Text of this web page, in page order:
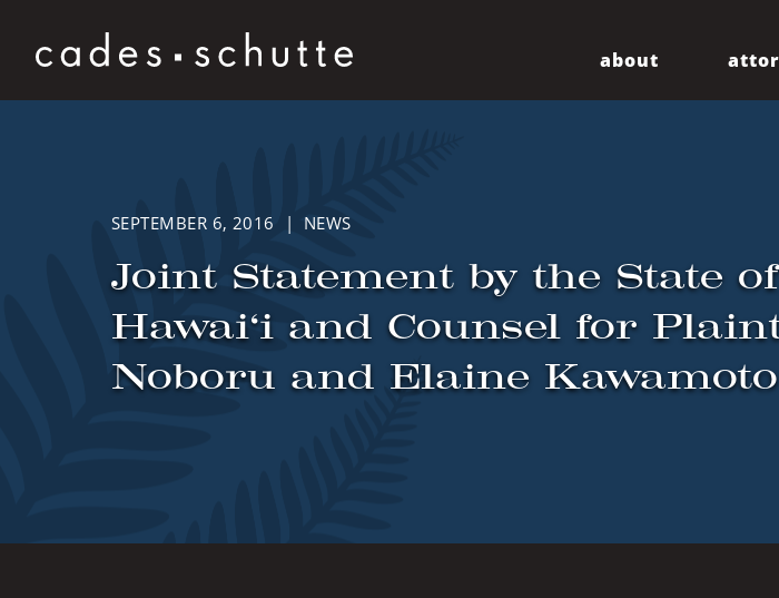
Skip to content
about
SEPTEMBER 6, 2016 | NEWS
Joint Statement by the State of
Hawai‘i and Counsel for
Noboru and Elaine Kawamoto